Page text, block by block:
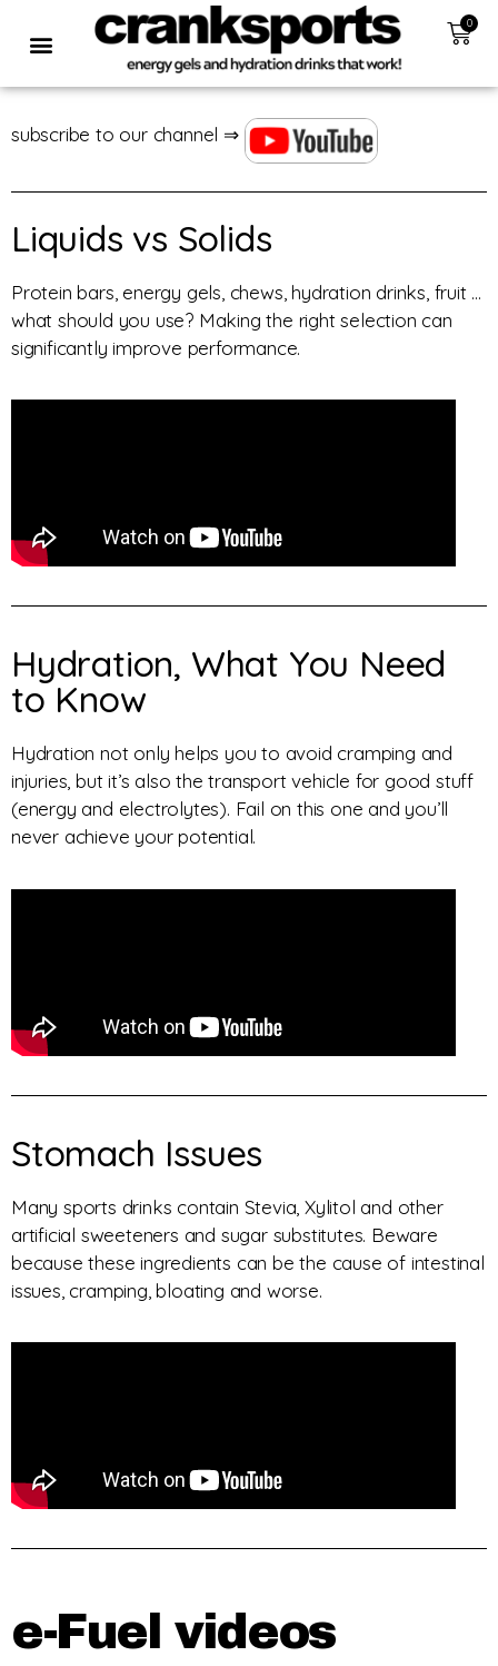
0
subscribe to our channel ⇒
Liquids vs Solids
Protein bars, energy gels, chews, hydration drinks, fruit …
what should you use? Making the right selection can
significantly improve performance.
Hydration, What You Need
to Know
Hydration not only helps you to avoid cramping and
injuries, but it’s also the transport vehicle for good stuff
(energy and electrolytes). Fail on this one and you’ll
never achieve your potential.
Stomach Issues
Many sports drinks contain Stevia, Xylitol and other
artificial sweeteners and sugar substitutes. Beware
because these ingredients can be the cause of intestinal
issues, cramping, bloating and worse.
e-Fuel videos